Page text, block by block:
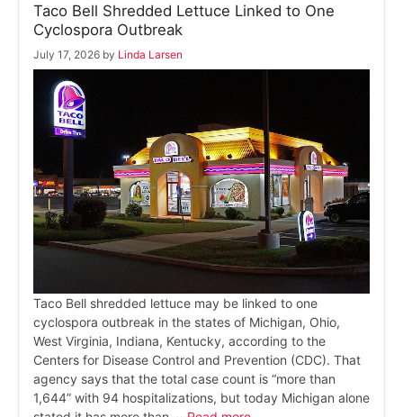
Taco Bell Shredded Lettuce Linked to One
Cyclospora Outbreak
July 17, 2026 by Linda Larsen
Taco Bell shredded lettuce may be linked to one
cyclospora outbreak in the states of Michigan, Ohio,
West Virginia, Indiana, Kentucky, according to the
Centers for Disease Control and Prevention (CDC). That
agency says that the total case count is “more than
1,644” with 94 hospitalizations, but today Michigan alone